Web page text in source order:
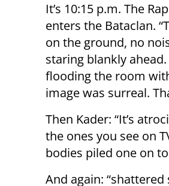
It’s 10:15 p.m. The
enters the Bataclan.
on the ground, no
staring blankly
flooding the room
image was surreal.
Then Kader: “It’s
the ones you see on
bodies piled one on
And again: